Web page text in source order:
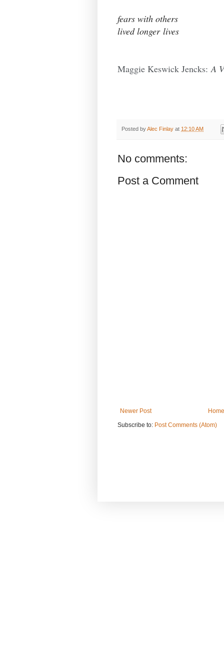
fears with others
lived longer lives
Maggie Keswick Jencks: A
Posted byAlec Finlay at 12:10 AM
No comments:
Post a Comment
Newer Post
Subscribe to: Post Comments (Atom)